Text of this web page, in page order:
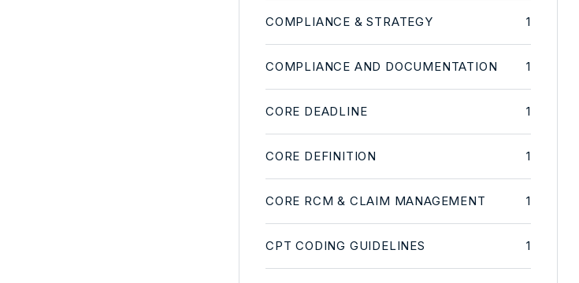
COMPLIANCE & STRATEGY 1
COMPLIANCE AND DOCUMENTATION 1
CORE DEADLINE 1
CORE DEFINITION 1
CORE RCM & CLAIM MANAGEMENT 1
CPT CODING GUIDELINES 1